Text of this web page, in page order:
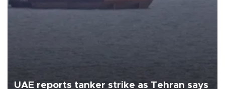
UAE reports tanker strike as Tehran says